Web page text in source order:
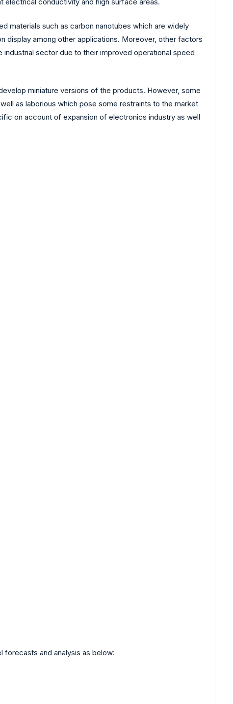
materials such as carbon nanotubes which are widely
display among other applications. Moreover, other factors
sector due to their improved operational speed
miniature versions of the products. However, some
as laborious which pose some restraints to the market
on account of expansion of electronics industry as well
forecasts and analysis as below: